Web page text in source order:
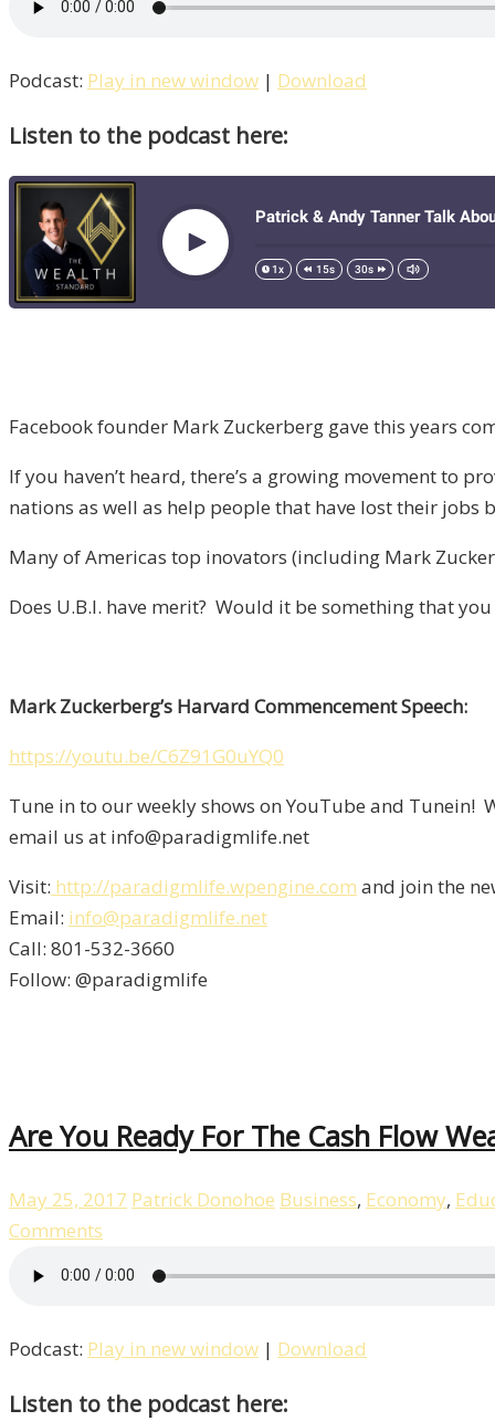
Podcast: Play in new window | Download
Listen to the podcast here:
Facebook founder Mark Zuckerberg gave this years
If you haven’t heard, there’s a growing movement to
nations as well as help people that have lost their jobs
Many of Americas top inovators (including Mark
Does U.B.I. have merit? Would it be something that
Mark Zuckerberg’s Harvard Commencement Speech:
https://youtu.be/C6Z91G0uYQ0
Tune in to our weekly shows on YouTube and Tunein!
email us at info@paradigmlife.net
Visit: http://paradigmlife.wpengine.com and join the
Email: info@paradigmlife.net
Call: 801-532-3660
Follow: @paradigmlife
Are You Ready For The Cash Flow
May 25, 2017 Patrick Donohoe Business, Economy,
Comments
Podcast: Play in new window | Download
Listen to the podcast here: